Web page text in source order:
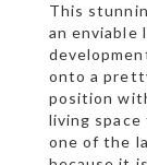
This
an enviable
onto a
position
living
one of the